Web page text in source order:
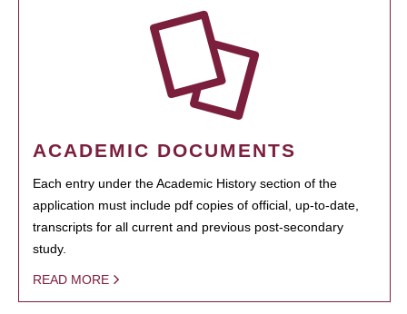
ACADEMIC DOCUMENTS
Each entry under the Academic History section of the
application must include pdf copies of official, up-to-date,
transcripts for all current and previous post-secondary
study.
READ MORE